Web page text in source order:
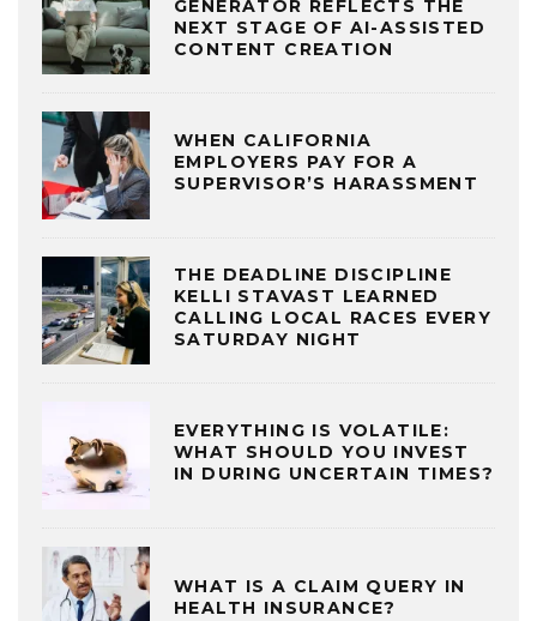
GENERATOR REFLECTS THE
NEXT STAGE OF AI-ASSISTED
CONTENT CREATION
WHEN CALIFORNIA
EMPLOYERS PAY FOR A
SUPERVISOR’S HARASSMENT
THE DEADLINE DISCIPLINE
KELLI STAVAST LEARNED
CALLING LOCAL RACES EVERY
SATURDAY NIGHT
EVERYTHING IS VOLATILE:
WHAT SHOULD YOU INVEST
IN DURING UNCERTAIN TIMES?
WHAT IS A CLAIM QUERY IN
HEALTH INSURANCE?